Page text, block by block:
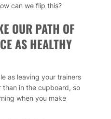
can we flip this?
OUR PATH OF
AS HEALTHY
as leaving your trainers
in the cupboard, so
when you make